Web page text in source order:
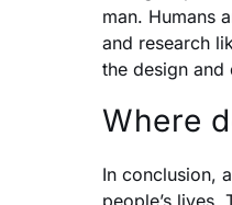
man. Humans
and research
the design and
Where
In conclusion,